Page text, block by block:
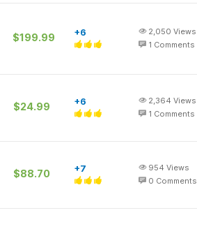
$199.99 +6 2,050 Views
1 Comments
$24.99 +6 2,364 Views
1 Comments
$88.70 +7 954 Views
0 Comments